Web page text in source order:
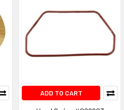
ADD TO CART